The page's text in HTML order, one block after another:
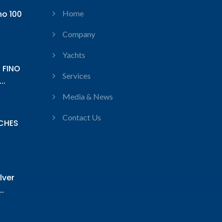
100
Home
Company
Yachts
Services
Media & News
Contact Us